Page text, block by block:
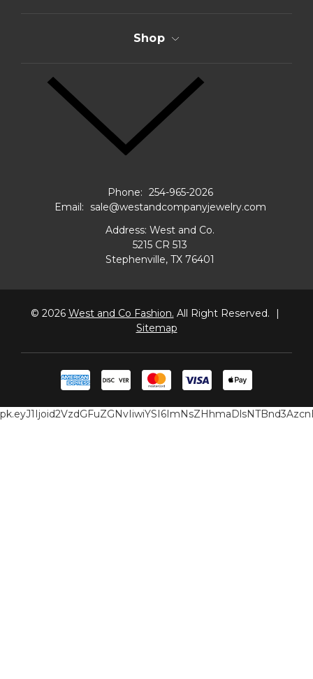
Shop
Phone: 254-965-2026
Email:
sale@westandcompanyjewelry.com
Address: West and Co.
5215 CR 513
Stephenville, TX 76401
© 2026 West and Co Fashion. All Right Reserved.
|
Sitemap